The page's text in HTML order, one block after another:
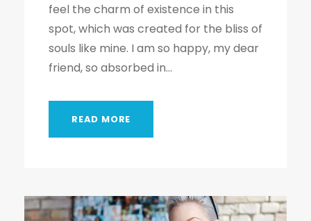
feel the charm of existence in this
spot, which was created for the bliss of
souls like mine. I am so happy, my dear
friend, so absorbed in...
READ MORE